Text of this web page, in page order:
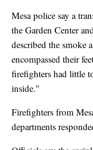
Mesa police say a
the Garden Center
described the smoke
encompassed their
firefighters had little
inside."
Firefighters from
departments